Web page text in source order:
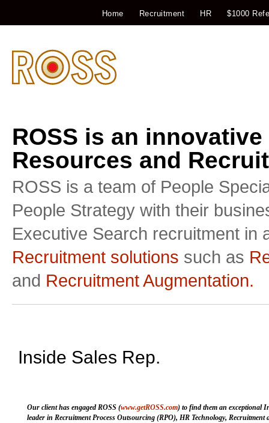
Home Recruitment HR $1000
ROSS is an
Resources and
ROSS is a team of People
People Strategy with their
Executive Search recruitment in
Recruitment solutions such as
and Recruitment Augmentation.